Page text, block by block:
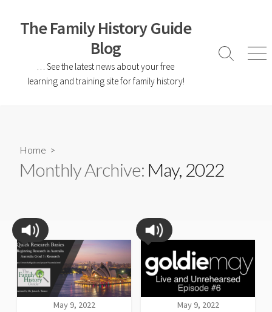
The Family History Guide
Blog
… See the latest news about your free
learning and training site for family history!
Home >
Monthly Archive: May, 2022
May 9, 2022 May 9, 2022